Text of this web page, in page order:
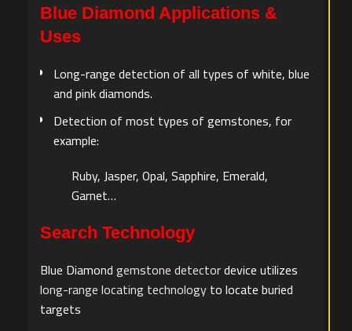
Blue Diamond Applications &
Uses
Long-range detection of all types of white, blue
and pink diamonds.
Detection of most types of gemstones, for
example:
Ruby, Jasper, Opal, Sapphire, Emerald,
Garnet…
Search Technology
Blue Diamondgemstone detectordevice utilizes
long-range locating technologyto locate buried
targets